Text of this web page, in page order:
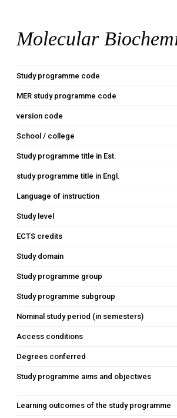
Molecular
Study programme code
MER study programme code
version code
School / college
Study programme title in Est.
study programme title in Engl.
Language of instruction
Study level
ECTS credits
Study domain
Study programme group
Study programme subgroup
Nominal study period (in semesters)
Access conditions
Degrees conferred
Study programme aims and objectives
Learning outcomes of the study programme